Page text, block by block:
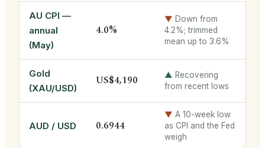
AU CPI —
annual
(May)
4.0%
▼ Down from
4.2%; trimmed
mean up to 3.6%
Gold
(XAU/USD)
US$4,190 ▲ Recovering
from recent lows
AUD / USD 0.6944
▼ A 10-week low
as CPI and the Fed
weigh